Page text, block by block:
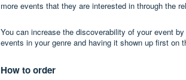
more events that they are interested in through the
You can increase the discoverability of your event
events in your genre and having it shown up first on
How to order